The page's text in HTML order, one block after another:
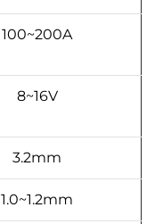
100~200A
8~16V
3.2mm
1.0~1.2mm